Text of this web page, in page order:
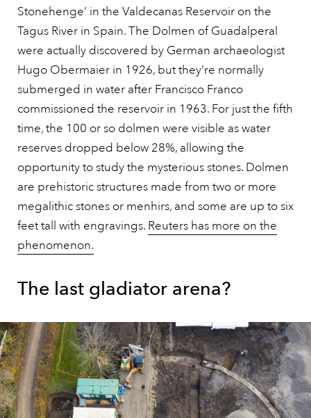
Stonehenge’ in the Valdecanas Reservoir on the
Tagus River in Spain. The Dolmen of Guadalperal
were actually discovered by German archaeologist
Hugo Obermaier in 1926, but they’re normally
submerged in water after Francisco Franco
commissioned the reservoir in 1963. For just the fifth
time, the 100 or so dolmen were visible as water
reserves dropped below 28%, allowing the
opportunity to study the mysterious stones. Dolmen
are prehistoric structures made from two or more
megalithic stones or menhirs, and some are up to six
feet tall with engravings. Reuters has more on the
phenomenon.
The last gladiator arena?